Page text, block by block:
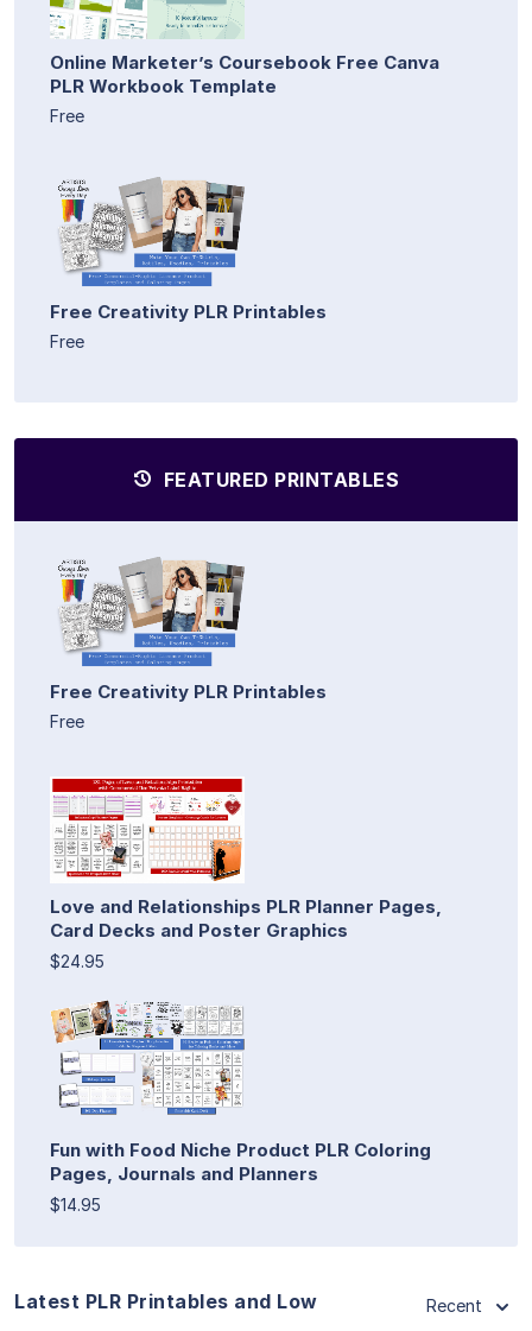
Online Marketer’s Coursebook Free Canva
PLR Workbook Template
Free
Free Creativity PLR Printables
Free
FEATURED PRINTABLES
Free Creativity PLR Printables
Free
Love and Relationships PLR Planner Pages,
Card Decks and Poster Graphics
$24.95
Fun with Food Niche Product PLR Coloring
Pages, Journals and Planners
$14.95
Latest PLR Printables and Low
Recent